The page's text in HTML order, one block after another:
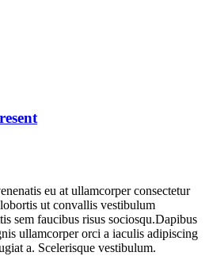
eu at ullamcorper consectetur
ut convallis vestibulum
sem faucibus risus sociosqu.Dapibus
ullamcorper orci a iaculis adipiscing
a. Scelerisque vestibulum.